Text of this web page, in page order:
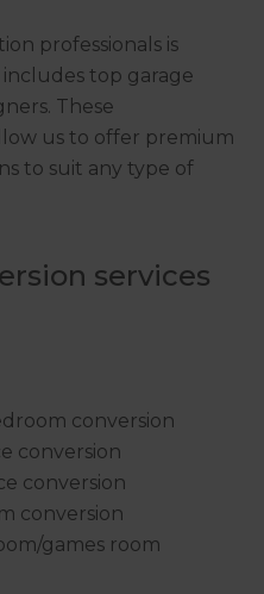
professionals is
top garage
These
us to offer premium
to suit any type of
services
conversion
conversion
conversion
conversion
games room